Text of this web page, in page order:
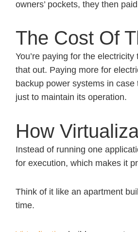
owners’ pockets, they then
The Cost Of
You’re paying for the
that out. Paying more for
backup power systems in
just to maintain its operation.
How
Instead of running one
for execution, which makes it
Think of it like an apartment
time.